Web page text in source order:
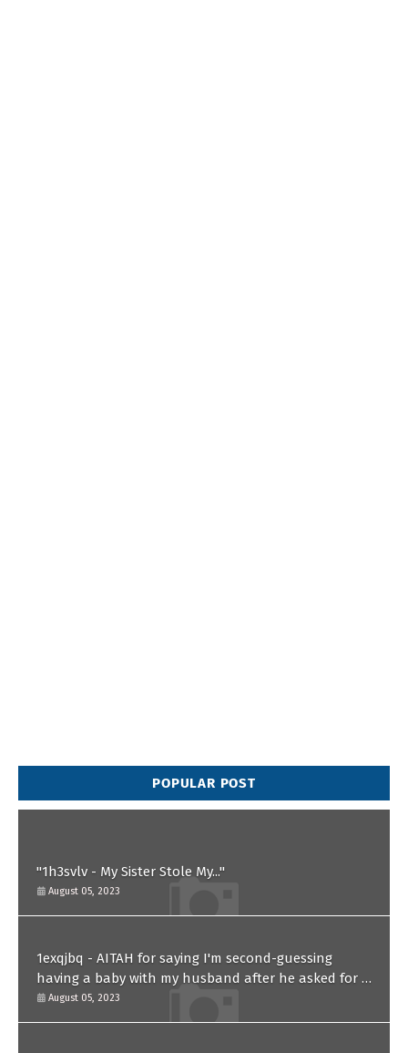
POPULAR POST
"1h3svlv - My Sister Stole My..."
August 05, 2023
1exqjbq - AITAH for saying I'm second-guessing
having a baby with my husband after he asked for a
paternity test?
August 05, 2023